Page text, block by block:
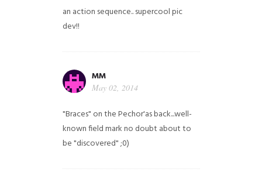
an action sequence.. supercool pic
dev!!
MM
May 02, 2014
"Braces" on the Pechor'as back...well-
known field mark no doubt about to
be "discovered" ;0)